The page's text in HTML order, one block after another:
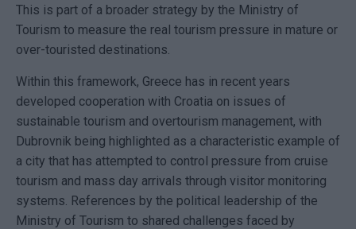
This is part of a broader strategy by the Ministry of
Tourism to measure the real tourism pressure in mature or
over-touristed destinations.
Within this framework, Greece has in recent years
developed cooperation with Croatia on issues of
sustainable tourism and overtourism management, with
Dubrovnik being highlighted as a characteristic example of
a city that has attempted to control pressure from cruise
tourism and mass day arrivals through visitor monitoring
systems. References by the political leadership of the
Ministry of Tourism to shared challenges faced by